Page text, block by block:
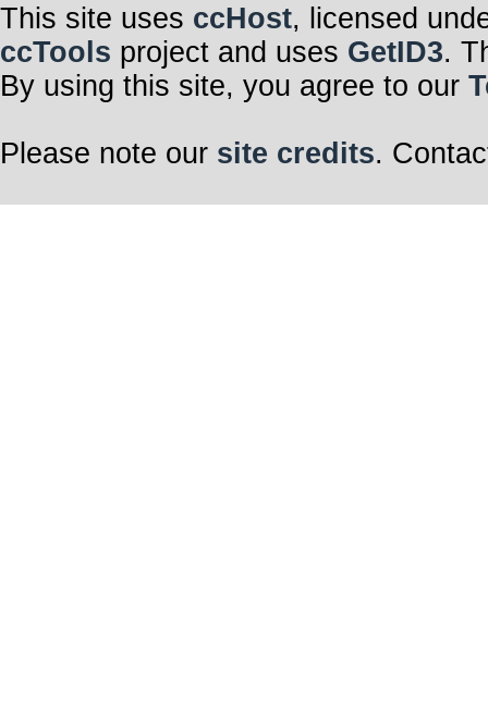
This site uses ccHost, licensed
ccTools project and uses GetID3.
By using this site, you agree to our
Please note our site credits.